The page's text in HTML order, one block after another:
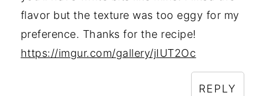
flavor but the texture was too eggy for my
preference. Thanks for the recipe!
https://imgur.com/gallery/jIUT2Oc
REPLY